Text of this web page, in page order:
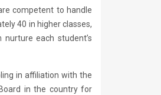
competent to handle
40 in higher classes,
each student’s
in affiliation with the
in the country for